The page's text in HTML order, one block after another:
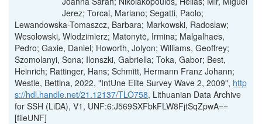
Jerez; Torcal, Mariano; Segatti, Paolo;
Lewandowska-Tomaszcz, Barbara; Markowski, Radoslaw;
Wesolowski, Wlodzimierz; Matonytė, Irmina; Malgalhaes,
Pedro; Gaxie, Daniel; Howorth, Jolyon; Williams, Geoffrey;
Szomolanyi, Sona; Ilonszki, Gabriella; Toka, Gabor; Best,
Heinrich; Rattinger, Hans; Schmitt, Hermann Franz Johann;
Westle, Bettina, 2022, "IntUne Elite Survey Wave 2, 2009", http
s://hdl.handle.net/21.12137/TLO758, Lithuanian Data Archive
for SSH (LiDA), V1, UNF:6:J569SXFbkFLW8FjtSqZpwA==
[fileUNF]